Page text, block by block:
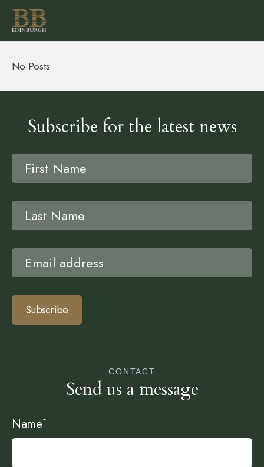
No Posts
Subscribe for the latest news
Subscribe
CONTACT
Send us a message
Name*